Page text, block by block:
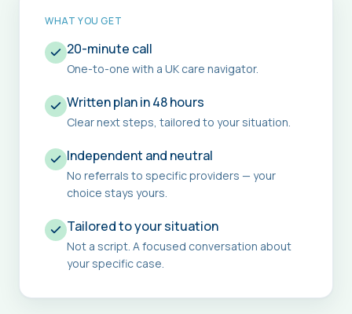
WHAT YOU GET
20-minute call
One-to-one with a UK care navigator.
Written plan in 48 hours
Clear next steps, tailored to your situation.
Independent and neutral
No referrals to specific providers — your
choice stays yours.
Tailored to your situation
Not a script. A focused conversation about
your specific case.